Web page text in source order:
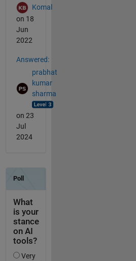
Komal
on 18
Jun
2022
Answered:
prabhat
kumar
sharma
on 23
Jul
2024